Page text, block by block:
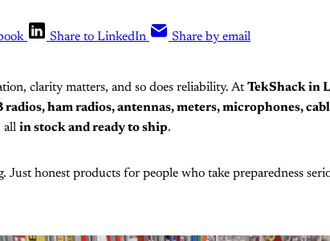
Share to LinkedIn Share by email
clarity matters, and so does reliability. AtTekShack in
radios, ham radios, antennas, meters, microphones,
all in stock and ready to ship.
honest products for people who take preparedness